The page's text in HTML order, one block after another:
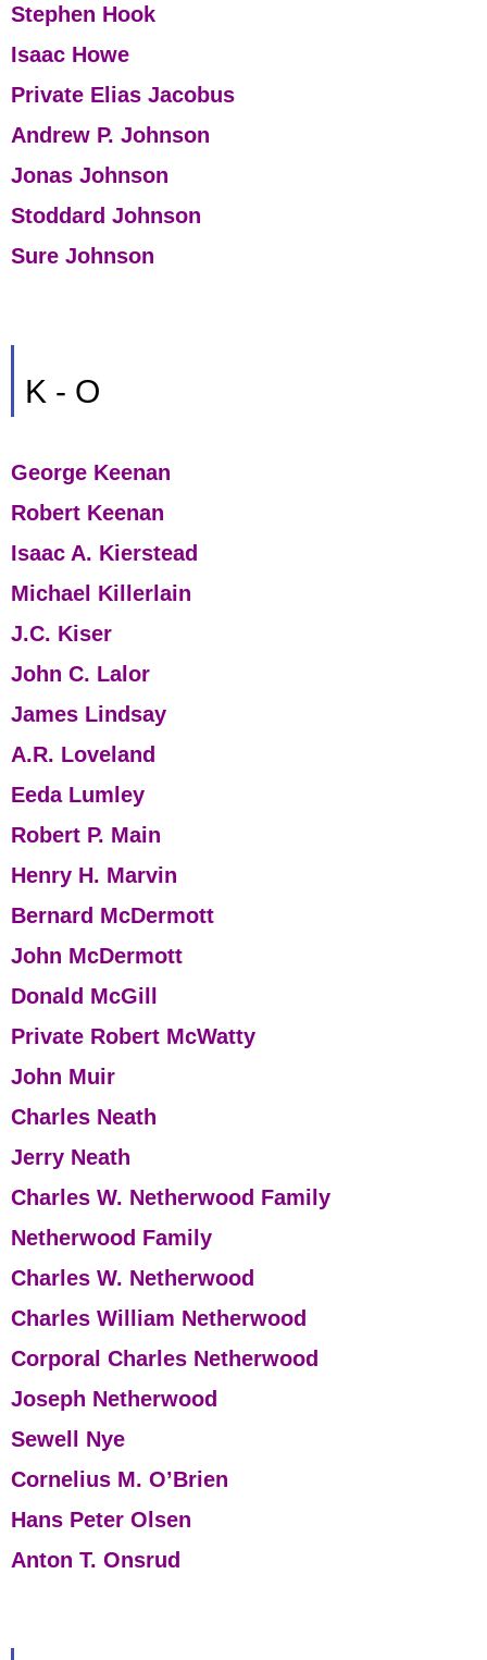
Stephen Hook
Isaac Howe
Private Elias Jacobus
Andrew P. Johnson
Jonas Johnson
Stoddard Johnson
Sure Johnson
K - O
George Keenan
Robert Keenan
Isaac A. Kierstead
Michael Killerlain
J.C. Kiser
John C. Lalor
James Lindsay
A.R. Loveland
Eeda Lumley
Robert P. Main
Henry H. Marvin
Bernard McDermott
John McDermott
Donald McGill
Private Robert McWatty
John Muir
Charles Neath
Jerry Neath
Charles W. Netherwood Family
Netherwood Family
Charles W. Netherwood
Charles William Netherwood
Corporal Charles Netherwood
Joseph Netherwood
Sewell Nye
Cornelius M. O’Brien
Hans Peter Olsen
Anton T. Onsrud